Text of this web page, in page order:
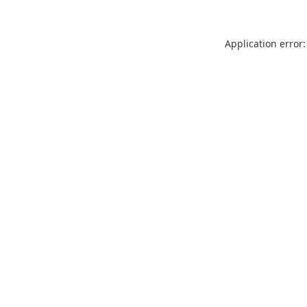
Application